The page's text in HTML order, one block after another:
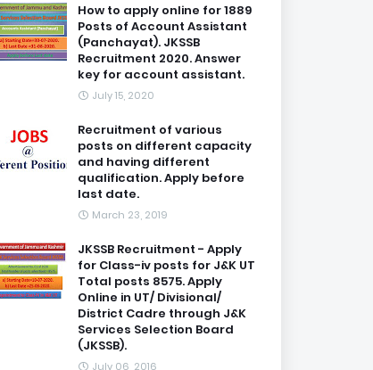
How to apply online for 1889
Posts of Account Assistant
(Panchayat). JKSSB
Recruitment 2020. Answer
key for account assistant.
July 15, 2020
Recruitment of various
posts on different capacity
and having different
qualification. Apply before
last date.
March 23, 2019
JKSSB Recruitment - Apply
for Class-iv posts for J&K UT
Total posts 8575. Apply
Online in UT/ Divisional/
District Cadre through J&K
Services Selection Board
(JKSSB).
July 06, 2016